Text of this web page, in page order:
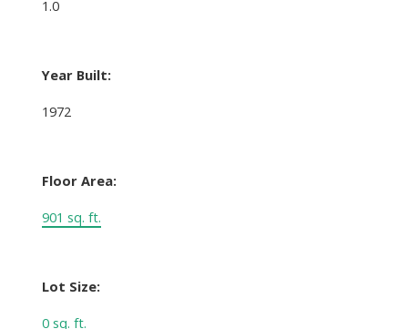
1.0
Year Built:
1972
Floor Area:
901 sq. ft.
Lot Size:
0 sq. ft.